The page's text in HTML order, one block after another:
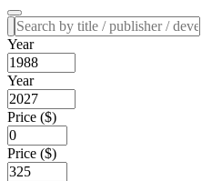
Year
Year
Price ($)
Price ($)